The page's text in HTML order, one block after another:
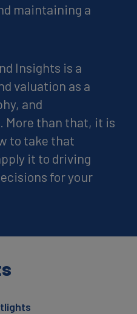
maintaining a
Insights is a
valuation as a
and
More than that, it is
to take that
it to driving
for your